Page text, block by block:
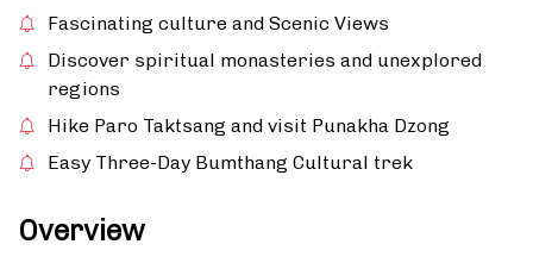
Fascinating culture and Scenic Views
Discover spiritual monasteries and unexplored
regions
Hike Paro Taktsang and visit Punakha Dzong
Easy Three-Day Bumthang Cultural trek
Overview